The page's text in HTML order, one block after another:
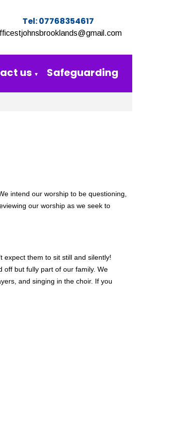
Tel: 07768354617
us ▼ Safeguarding
intend our worship to be questioning,
our worship as we seek to
expect them to sit still and silently!
off but fully part of our family. We
and singing in the choir. If you